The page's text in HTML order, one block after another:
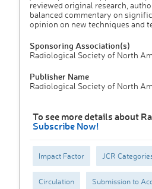
reviewed original research,
balanced commentary on
opinion on new techniques and
Sponsoring Association(s)
Radiological Society of North
Publisher Name
Radiological Society of North
To see more details about
Subscribe Now!
Impact Factor JCR
Circulation Submission to